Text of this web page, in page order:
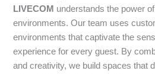
LIVECOM understands the power
environments. Our team uses
environments that captivate the
experience for every guest. By
and creativity, we build spaces that